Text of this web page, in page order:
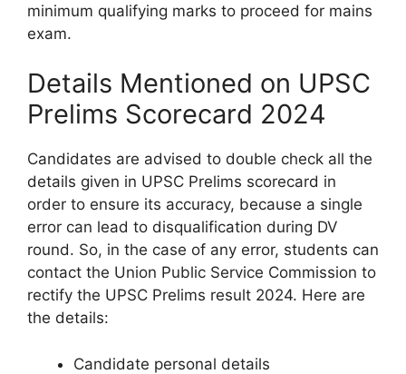
minimum qualifying marks to proceed for mains
exam.
Details Mentioned on UPSC
Prelims Scorecard 2024
Candidates are advised to double check all the
details given in UPSC Prelims scorecard in
order to ensure its accuracy, because a single
error can lead to disqualification during DV
round. So, in the case of any error, students can
contact the Union Public Service Commission to
rectify the UPSC Prelims result 2024. Here are
the details:
Candidate personal details